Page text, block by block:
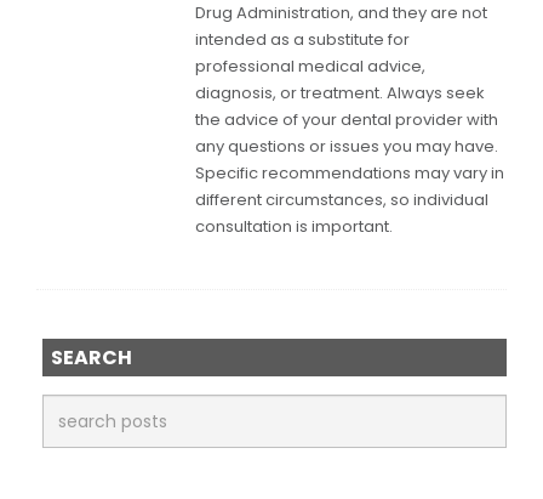
Drug Administration, and they are not
intended as a substitute for
professional medical advice,
diagnosis, or treatment. Always seek
the advice of your dental provider with
any questions or issues you may have.
Specific recommendations may vary in
different circumstances, so individual
consultation is important.
SEARCH